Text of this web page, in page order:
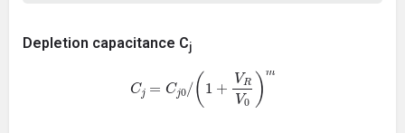
Depletion capacitance Cj
1+ V0 m